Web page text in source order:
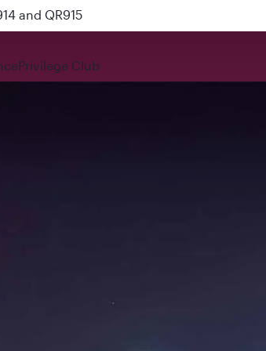
and QR915
Privilege Club